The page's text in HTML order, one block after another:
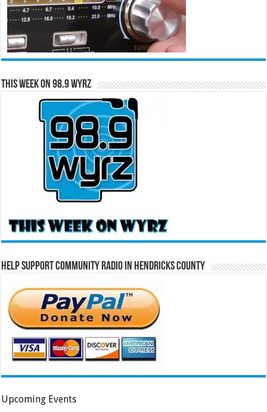
This Week on 98.9 WYRZ
Help Support Community Radio in Hendricks County
Upcoming Events